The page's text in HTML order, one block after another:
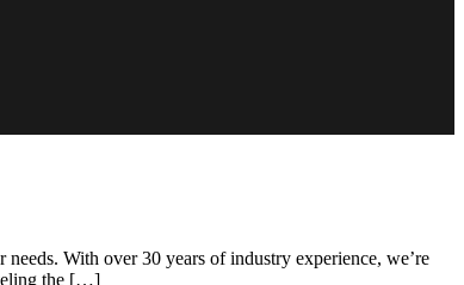
With over 30 years of industry experience, we’re
the […]